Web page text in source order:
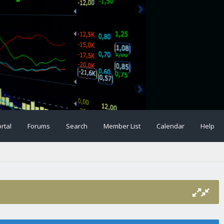
Forums Search Member List Calendar Help